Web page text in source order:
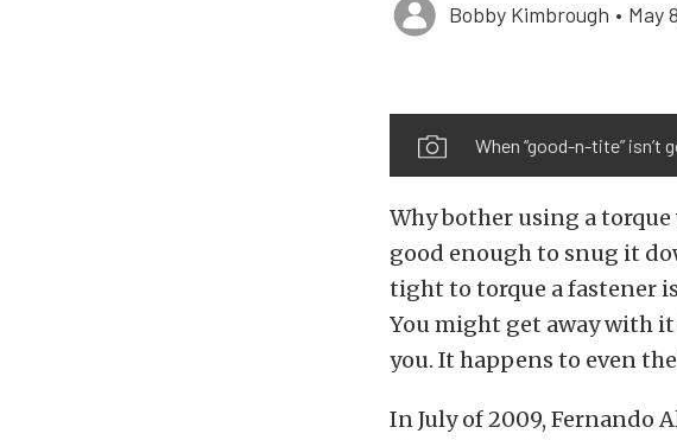
Bobby Kimbrough • May
When “good-n-tite” isn’t
Why bother using a
good enough to snug it
tight to torque a fastener
You might get away with
you. It happens to even
In July of 2009, Fernando